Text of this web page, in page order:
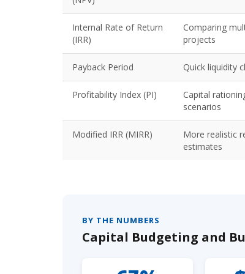
Internal Rate of Return
(IRR)
Comparing
projects
Payback Period Quick liquidity
Profitability Index (PI)
Capital
scenarios
Modified IRR (MIRR)
More realistic
estimates
BY THE NUMBERS
Capital Budgeting and